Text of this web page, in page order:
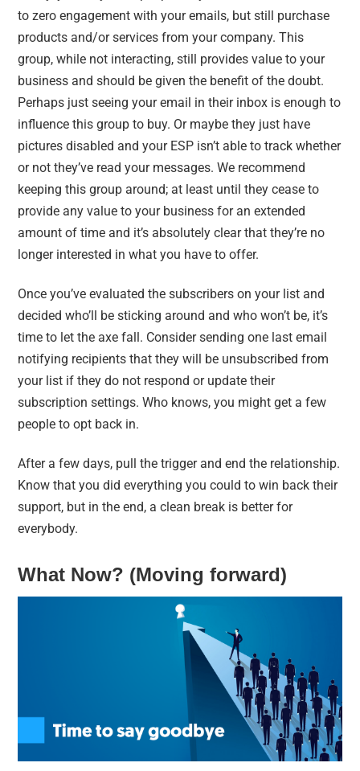
to zero engagement with your emails, but still purchase
products and/or services from your company. This
group, while not interacting, still provides value to your
business and should be given the benefit of the doubt.
Perhaps just seeing your email in their inbox is enough to
influence this group to buy. Or maybe they just have
pictures disabled and your ESP isn’t able to track whether
or not they’ve read your messages. We recommend
keeping this group around; at least until they cease to
provide any value to your business for an extended
amount of time and it’s absolutely clear that they’re no
longer interested in what you have to offer.
Once you’ve evaluated the subscribers on your list and
decided who’ll be sticking around and who won’t be, it’s
time to let the axe fall. Consider sending one last email
notifying recipients that they will be unsubscribed from
your list if they do not respond or update their
subscription settings. Who knows, you might get a few
people to opt back in.
After a few days, pull the trigger and end the relationship.
Know that you did everything you could to win back their
support, but in the end, a clean break is better for
everybody.
What Now? (Moving forward)